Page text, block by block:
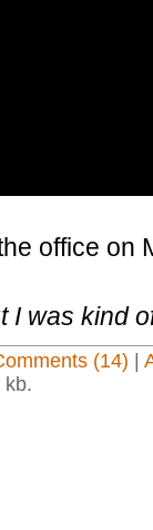
office on
I was kind
(14)
kb.